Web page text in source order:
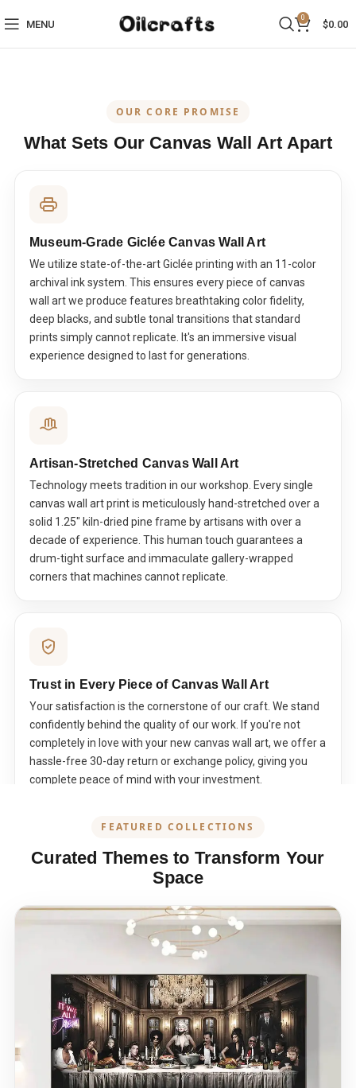
MENU
0
$0.00
OUR CORE PROMISE
What Sets Our Canvas Wall Art Apart
Museum-Grade Giclée Canvas Wall Art
We utilize state-of-the-art Giclée printing with an 11-color
archival ink system. This ensures every piece of canvas
wall art we produce features breathtaking color fidelity,
deep blacks, and subtle tonal transitions that standard
prints simply cannot replicate. It's an immersive visual
experience designed to last for generations.
Artisan-Stretched Canvas Wall Art
Technology meets tradition in our workshop. Every single
canvas wall art print is meticulously hand-stretched over a
solid 1.25" kiln-dried pine frame by artisans with over a
decade of experience. This human touch guarantees a
drum-tight surface and immaculate gallery-wrapped
corners that machines cannot replicate.
Trust in Every Piece of Canvas Wall Art
Your satisfaction is the cornerstone of our craft. We stand
confidently behind the quality of our work. If you're not
completely in love with your new canvas wall art, we offer a
hassle-free 30-day return or exchange policy, giving you
complete peace of mind with your investment.
FEATURED COLLECTIONS
Curated Themes to Transform Your
Space